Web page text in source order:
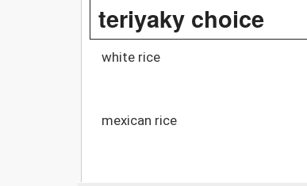
teriyaky choice
white rice
mexican rice